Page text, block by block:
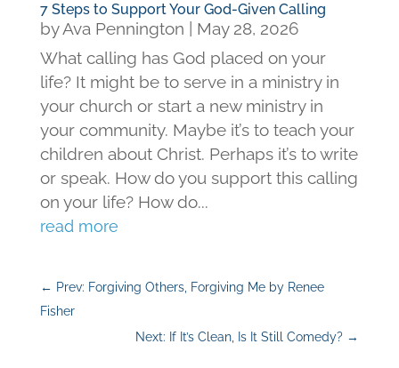
7 Steps to Support Your God-Given Calling
byAva Pennington
May 28, 2026
What calling has God placed on your
life? It might be to serve in a ministry in
your church or start a new ministry in
your community. Maybe it’s to teach your
children about Christ. Perhaps it’s to write
or speak. How do you support this calling
on your life? How do...
read more
← Prev: Forgiving Others, Forgiving Me by Renee
Fisher
Next: If It’s Clean, Is It Still Comedy? →